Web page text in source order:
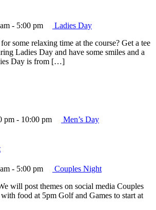
- 5:00 pm
Ladies Day
some relaxing time at the course? Get a tee
Ladies Day and have some smiles and a
Day is from […]
pm - 10:00 pm
Men’s Day
- 5:00 pm
Couples Night
will post themes on social media Couples
food at 5pm Golf and Games to start at